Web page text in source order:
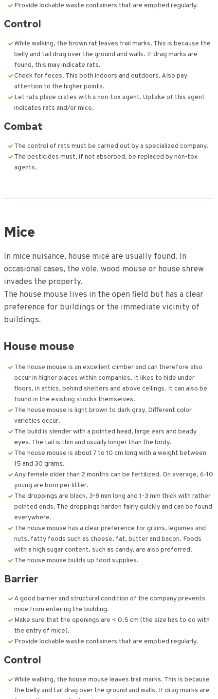
Provide lockable waste containers that are emptied regularly.
Control
While walking, the brown rat leaves trail marks. This is because the
belly and tail drag over the ground and walls. If drag marks are
found, this may indicate rats.
Check for feces. This both indoors and outdoors. Also pay
attention to the higher points.
Let rats place crates with a non-tox agent. Uptake of this agent
indicates rats and/or mice.
Combat
The control of rats must be carried out by a specialized company.
The pesticides must, if not absorbed, be replaced by non-tox
agents.
Mice
In mice nuisance, house mice are usually found. In
occasional cases, the vole, wood mouse or house shrew
invades the property.
The house mouse lives in the open field but has a clear
preference for buildings or the immediate vicinity of
buildings.
House mouse
The house mouse is an excellent climber and can therefore also
occur in higher places within companies. It likes to hide under
floors, in attics, behind shelters and above ceilings. It can also be
found in the existing stocks themselves.
The house mouse is light brown to dark gray. Different color
varieties occur.
The build is slender with a pointed head, large ears and beady
eyes. The tail is thin and usually longer than the body.
The house mouse is about 7 to 10 cm long with a weight between
15 and 30 grams.
Any female older than 2 months can be fertilized. On average, 6-10
young are born per litter.
The droppings are black, 3-8 mm long and 1-3 mm thick with rather
pointed ends. The droppings harden fairly quickly and can be found
everywhere.
The house mouse has a clear preference for grains, legumes and
nuts, fatty foods such as cheese, fat, butter and bacon. Foods
with a high sugar content, such as candy, are also preferred.
The house mouse builds up food supplies.
Barrier
A good barrier and structural condition of the company prevents
mice from entering the building.
Make sure that the openings are < 0.5 cm (the size has to do with
the entry of mice).
Provide lockable waste containers that are emptied regularly.
Control
While walking, the house mouse leaves trail marks. This is because
the belly and tail drag over the ground and walls. If drag marks are